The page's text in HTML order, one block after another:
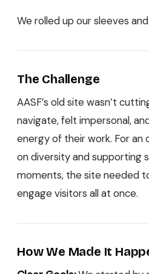
We rolled up our sleeves
The Challenge
AASF’s old site wasn’t
navigate, felt impersonal,
energy of their work. For an
on diversity and supporting
moments, the site needed
engage visitors all at once.
How We Made It